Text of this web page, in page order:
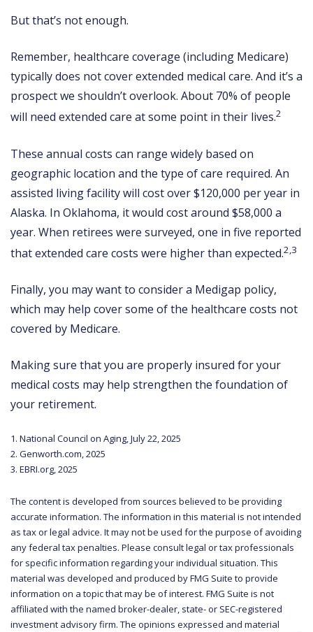
But that’s not enough.
Remember, healthcare coverage (including Medicare)
typically does not cover extended medical care. And it’s a
prospect we shouldn’t overlook. About 70% of people
will need extended care at some point in their lives.2
These annual costs can range widely based on
geographic location and the type of care required. An
assisted living facility will cost over $120,000 per year in
Alaska. In Oklahoma, it would cost around $58,000 a
year. When retirees were surveyed, one in five reported
that extended care costs were higher than expected.2,3
Finally, you may want to consider a Medigap policy,
which may help cover some of the healthcare costs not
covered by Medicare.
Making sure that you are properly insured for your
medical costs may help strengthen the foundation of
your retirement.
1. National Council on Aging, July 22, 2025
2. Genworth.com, 2025
3. EBRI.org, 2025
The content is developed from sources believed to be providing
accurate information. The information in this material is not intended
as tax or legal advice. It may not be used for the purpose of avoiding
any federal tax penalties. Please consult legal or tax professionals
for specific information regarding your individual situation. This
material was developed and produced by FMG Suite to provide
information on a topic that may be of interest. FMG Suite is not
affiliated with the named broker-dealer, state- or SEC-registered
investment advisory firm. The opinions expressed and material